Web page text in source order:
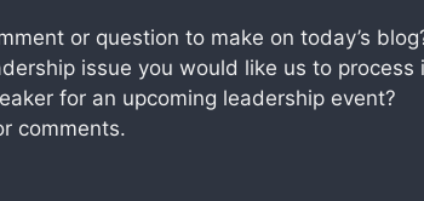
or question to make on today’s
issue you would like us to process
for an upcoming leadership event?
comments.